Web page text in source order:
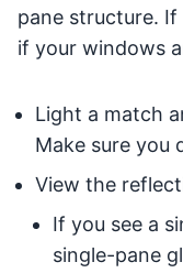
pane structure.
if your windows
Light a match
Make sure you
View the
If you see a
single-pane